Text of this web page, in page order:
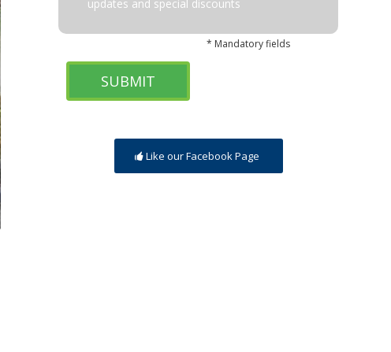
updates and special discounts
* Mandatory fields
Like our Facebook Page